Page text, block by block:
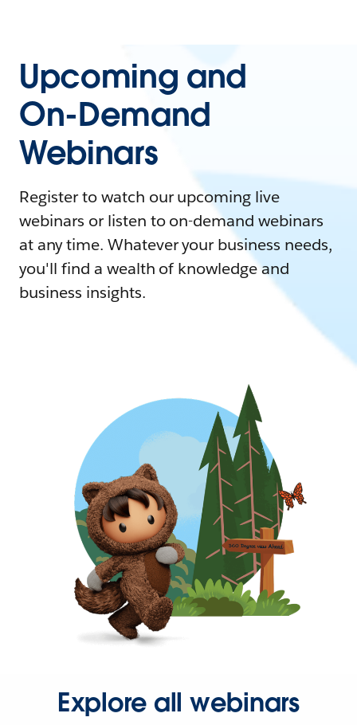
Upcoming and
On-Demand
Webinars
Register to watch our upcoming live
webinars or listen to on-demand webinars
at any time. Whatever your business needs,
you'll find a wealth of knowledge and
business insights.
Explore all webinars